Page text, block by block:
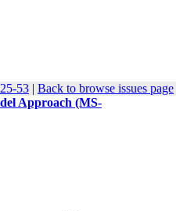
53 | Back to browse issues page
Approach (MS-